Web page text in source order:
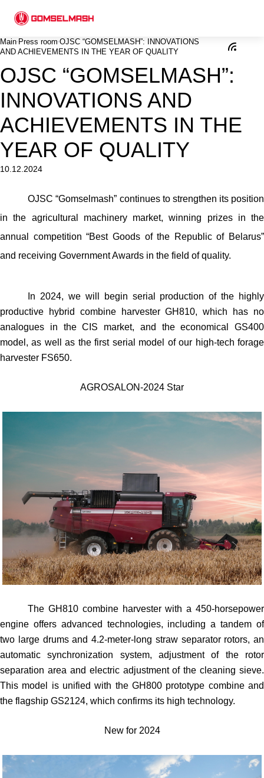
Main Press room ОJSC “GOMSELMASH”: INNOVATIONS
AND ACHIEVEMENTS IN THE YEAR OF QUALITY
ОJSC “GOMSELMASH”:
INNOVATIONS AND
ACHIEVEMENTS IN THE
YEAR OF QUALITY
10.12.2024
ОJSC “Gomselmash” continues to strengthen its position
in the agricultural machinery market, winning prizes in the
annual competition “Best Goods of the Republic of Belarus”
and receiving Government Awards in the field of quality.
In 2024, we will begin serial production of the highly
productive hybrid combine harvester GH810, which has no
analogues in the CIS market, and the economical GS400
model, as well as the first serial model of our high-tech forage
harvester FS650.
AGROSALON-2024 Star
The GH810 combine harvester with a 450-horsepower
engine offers advanced technologies, including a tandem of
two large drums and 4.2-meter-long straw separator rotors, an
automatic synchronization system, adjustment of the rotor
separation area and electric adjustment of the cleaning sieve.
This model is unified with the GH800 prototype combine and
the flagship GS2124, which confirms its high technology.
New for 2024